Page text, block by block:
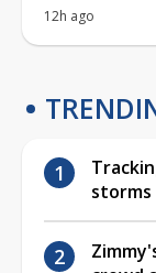
12h ago
storms